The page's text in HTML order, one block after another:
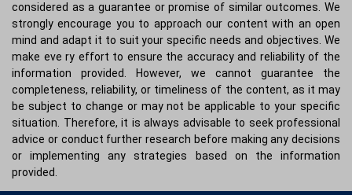
considered as a guarantee or promise of similar outcomes. We
strongly encourage you to approach our content with an open
mind and adapt it to suit your specific needs and objectives. We
make eve ry effort to ensure the accuracy and reliability of the
information provided. However, we cannot guarantee the
completeness, reliability, or timeliness of the content, as it may
be subject to change or may not be applicable to your specific
situation. Therefore, it is always advisable to seek professional
advice or conduct further research before making any decisions
or implementing any strategies based on the information
provided.